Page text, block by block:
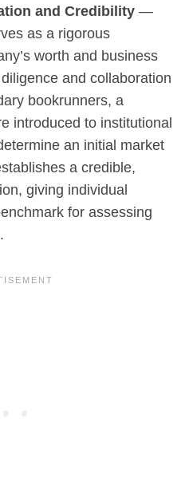
and Credibility —
as a rigorous
worth and business
and collaboration
bookrunners, a
introduced to institutional
an initial market
a credible,
giving individual
for assessing